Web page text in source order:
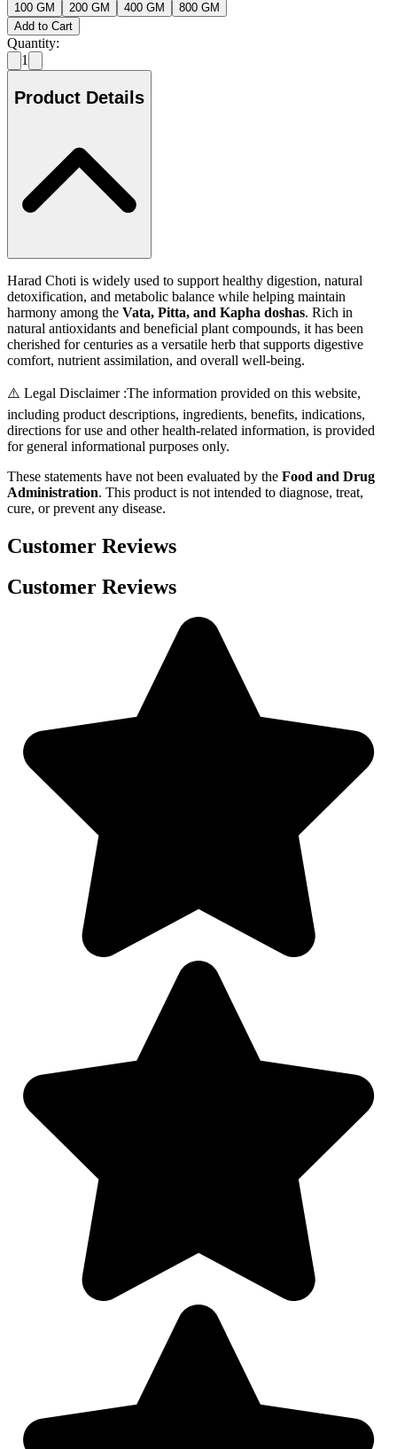
100 GM 200 GM 400 GM
800 GM
Add to Cart
Quantity:
1
Product Details
Harad Choti is widely used to support healthy digestion, natural
detoxification, and metabolic balance while helping maintain
harmony among the Vata, Pitta, and Kapha doshas. Rich in
natural antioxidants and beneficial plant compounds, it has been
cherished for centuries as a versatile herb that supports digestive
comfort, nutrient assimilation, and overall well-being.
⚠️ Legal Disclaimer :The information provided on this website,
including product descriptions, ingredients, benefits, indications,
directions for use and other health-related information, is provided
for general informational purposes only.
These statements have not been evaluated by the Food and Drug
Administration. This product is not intended to diagnose, treat,
cure, or prevent any disease.
Customer Reviews
Customer Reviews